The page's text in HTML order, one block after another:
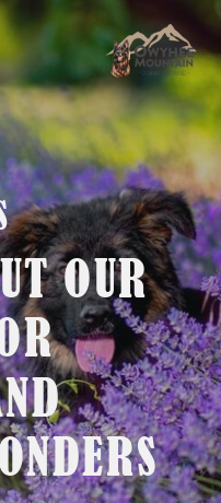
OUR